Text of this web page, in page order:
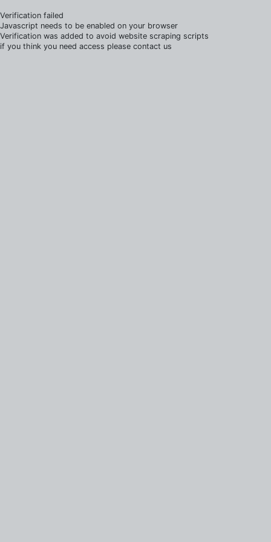
Verification failed
Javascript needs to be enabled on your browser
Verification was added to avoid website scraping scripts
if you think you need access please contact us